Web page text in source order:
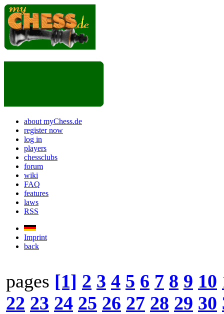
about myChess.de
register now
log in
players
chessclubs
forum
wiki
FAQ
features
laws
RSS
Imprint
back
pages [1] 2 3 4 5 6 7 8 9 10
22 23 24 25 26 27 28 29 30